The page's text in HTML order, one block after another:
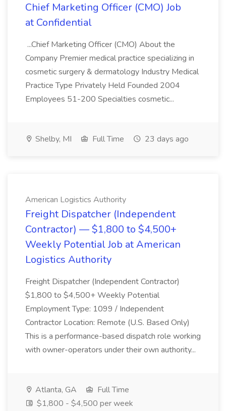
Chief Marketing Officer (CMO) Job
at Confidential
...Chief Marketing Officer (CMO) About the
Company Premier medical practice specializing in
cosmetic surgery & dermatology Industry Medical
Practice Type Privately Held Founded 2004
Employees 51-200 Specialties cosmetic...
Shelby, MI Full Time 23 days ago
American Logistics Authority
Freight Dispatcher (Independent
Contractor) — $1,800 to $4,500+
Weekly Potential Job at American
Logistics Authority
Freight Dispatcher (Independent Contractor)
$1,800 to $4,500+ Weekly Potential
Employment Type: 1099 / Independent
Contractor Location: Remote (U.S. Based Only)
This is a performance-based dispatch role working
with owner-operators under their own authority...
Atlanta, GA
Full Time
$1,800 - $4,500 per week